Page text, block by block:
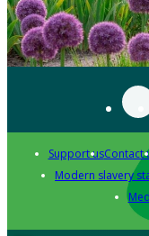
Support usContact
Modern slavery